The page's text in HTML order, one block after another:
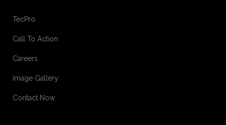
TecPro
Call To Action
Careers
Image Gallery
Contact Now